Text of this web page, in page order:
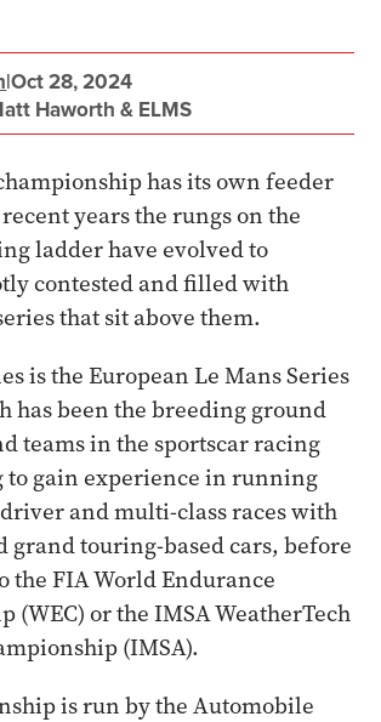
|Oct 28, 2024
Haworth & ELMS
has its own feeder
years the rungs on the
ladder have evolved to
contested and filled with
that sit above them.
is the European Le Mans Series
has been the breeding ground
teams in the sportscar racing
gain experience in running
and multi-class races with
grand touring-based cars, before
the FIA World Endurance
(WEC) or the IMSA WeatherTech
(IMSA).
is run by the Automobile